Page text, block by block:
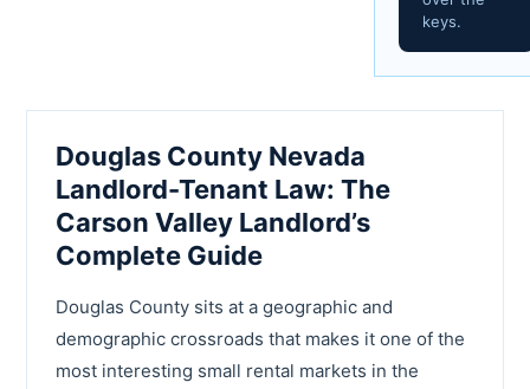
keys.
Douglas County Nevada
Landlord-Tenant Law: The
Carson Valley Landlord’s
Complete Guide
Douglas County sits at a geographic and
demographic crossroads that makes it one of the
most interesting small rental markets in the